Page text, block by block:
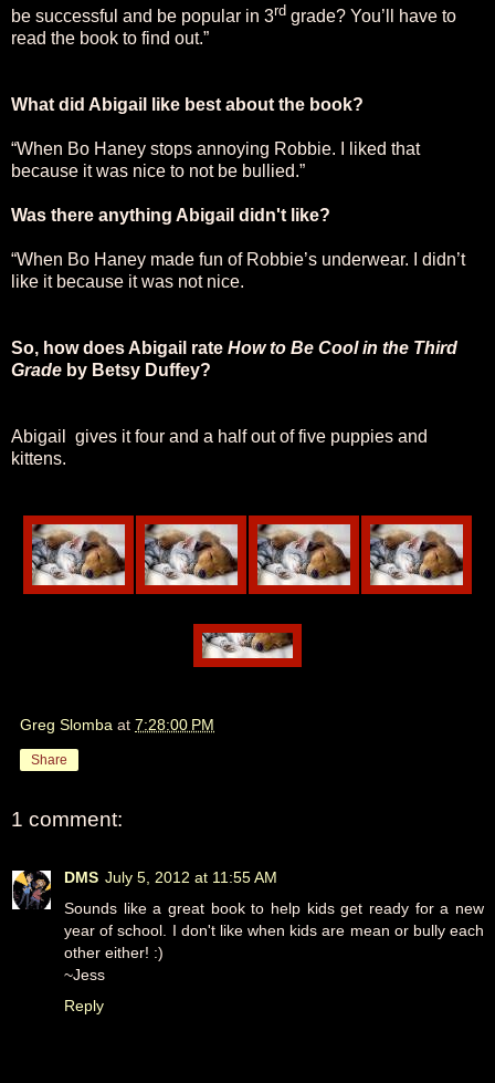
be successful and be popular in 3rd grade? You’ll have to
read the book to find out.”
What did Abigail like best about the book?
“When Bo Haney stops annoying Robbie. I liked that
because it was nice to not be bullied.”
Was there anything Abigail didn't like?
“When Bo Haney made fun of Robbie’s underwear. I didn’t
like it because it was not nice.
So, how does Abigail rate How to Be Cool in the Third
Grade by Betsy Duffey?
Abigail gives it four and a half out of five puppies and
kittens.
Greg Slomba at 7:28:00 PM
Share
1 comment:
DMS July 5, 2012 at 11:55 AM
Sounds like a great book to help kids get ready for a new
year of school. I don't like when kids are mean or bully each
other either! :)
~Jess
Reply